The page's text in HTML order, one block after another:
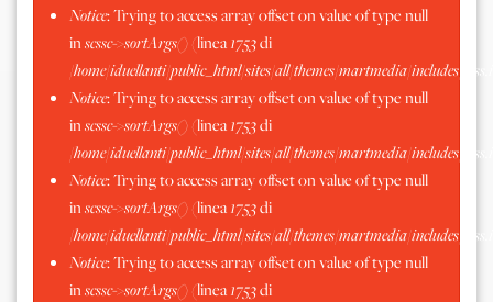
Notice: Trying to access array offset on value of type null
inscssc->sortArgs()(linea1753di
/home/iduellanti/public_html/sites/all/themes/martmedia/includes/
Notice: Trying to access array offset on value of type null
inscssc->sortArgs()(linea1753di
/home/iduellanti/public_html/sites/all/themes/martmedia/includes/
Notice: Trying to access array offset on value of type null
inscssc->sortArgs()(linea1753di
/home/iduellanti/public_html/sites/all/themes/martmedia/includes/
Notice: Trying to access array offset on value of type null
inscssc->sortArgs()(linea1753di